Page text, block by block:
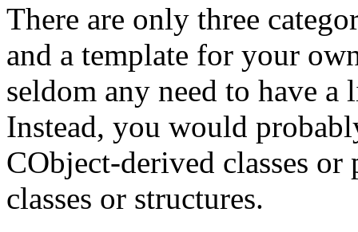
There are only three
and a template for your
seldom any need to have
Instead, you would
CObject-derived classes
classes or structures.